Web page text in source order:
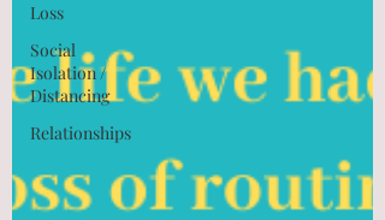
Loss
Social
Isolation /
Distancing
Relationships